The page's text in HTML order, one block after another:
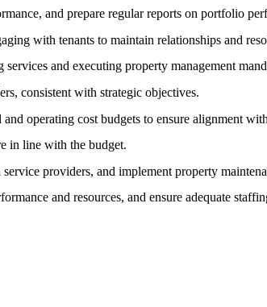
and prepare regular reports on portfolio
with tenants to maintain relationships and
and executing property management
consistent with strategic objectives.
operating cost budgets to ensure alignment
in line with the budget.
providers, and implement property
and resources, and ensure adequate